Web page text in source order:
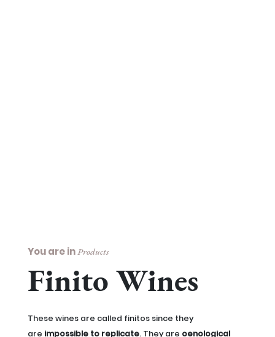
You are inProducts
Finito Wines
These wines are called finitos since they
are impossible to replicate. They are oenological